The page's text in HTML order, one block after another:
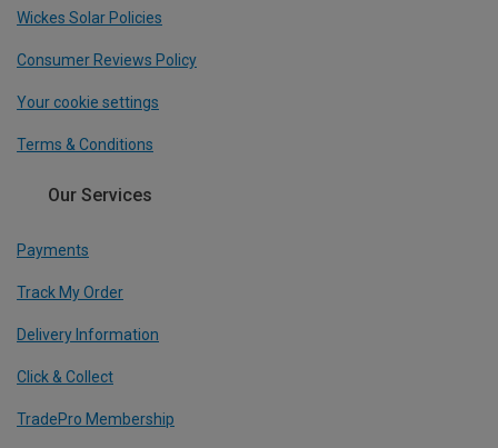
Wickes Solar Policies
Consumer Reviews Policy
Your cookie settings
Terms & Conditions
Our Services
Payments
Track My Order
Delivery Information
Click & Collect
TradePro Membership